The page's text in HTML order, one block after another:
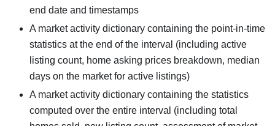
end date and timestamps
A market activity dictionary containing the point-in-time
statistics at the end of the interval (including active
listing count, home asking prices breakdown, median
days on the market for active listings)
A market activity dictionary containing the statistics
computed over the entire interval (including total